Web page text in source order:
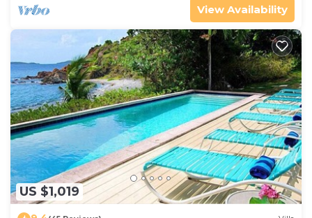
View Availability
US $1,019